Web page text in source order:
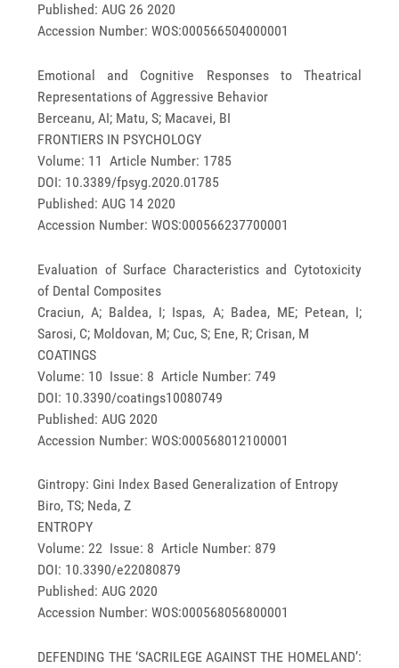
Published: AUG 26 2020
Accession Number: WOS:000566504000001
Emotional and Cognitive Responses to Theatrical
Representations of Aggressive Behavior
Berceanu, AI; Matu, S; Macavei, BI
FRONTIERS IN PSYCHOLOGY
Volume: 11 Article Number: 1785
DOI: 10.3389/fpsyg.2020.01785
Published: AUG 14 2020
Accession Number: WOS:000566237700001
Evaluation of Surface Characteristics and Cytotoxicity
of Dental Composites
Craciun, A; Baldea, I; Ispas, A; Badea, ME; Petean, I;
Sarosi, C; Moldovan, M; Cuc, S; Ene, R; Crisan, M
COATINGS
Volume: 10 Issue: 8 Article Number: 749
DOI: 10.3390/coatings10080749
Published: AUG 2020
Accession Number: WOS:000568012100001
Gintropy: Gini Index Based Generalization of Entropy
Biro, TS; Neda, Z
ENTROPY
Volume: 22 Issue: 8 Article Number: 879
DOI: 10.3390/e22080879
Published: AUG 2020
Accession Number: WOS:000568056800001
DEFENDING THE ‘SACRILEGE AGAINST THE HOMELAND’: